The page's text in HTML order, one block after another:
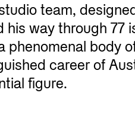
team,
way through 77
phenomenal body
career of
figure.